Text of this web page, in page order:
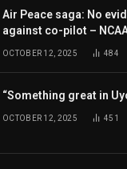
Air Peace saga: No
against co-pilot –
OCTOBER 12, 2025 484
“Something great in
OCTOBER 12, 2025 451